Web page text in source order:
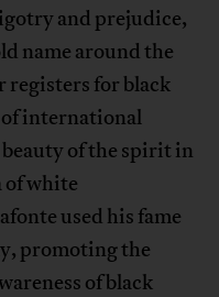
and prejudice,
name around the
registers for black
of international
of the spirit in
of white
used his fame
promoting the
of black